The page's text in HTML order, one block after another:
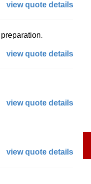
view quote details
view quote details
view quote details
view quote details